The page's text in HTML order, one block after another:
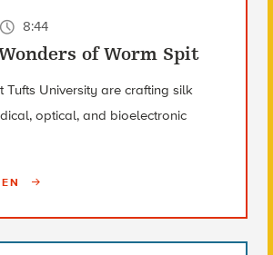
8:44
of Worm Spit
Tufts University are crafting silk
optical, and bioelectronic